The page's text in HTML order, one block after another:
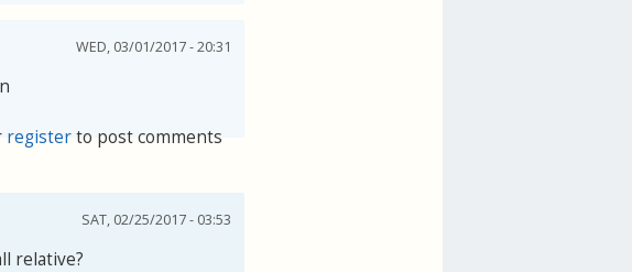
WED, 03/01/2017 - 20:31
registerto post comments
SAT, 02/25/2017 - 03:53
relative?